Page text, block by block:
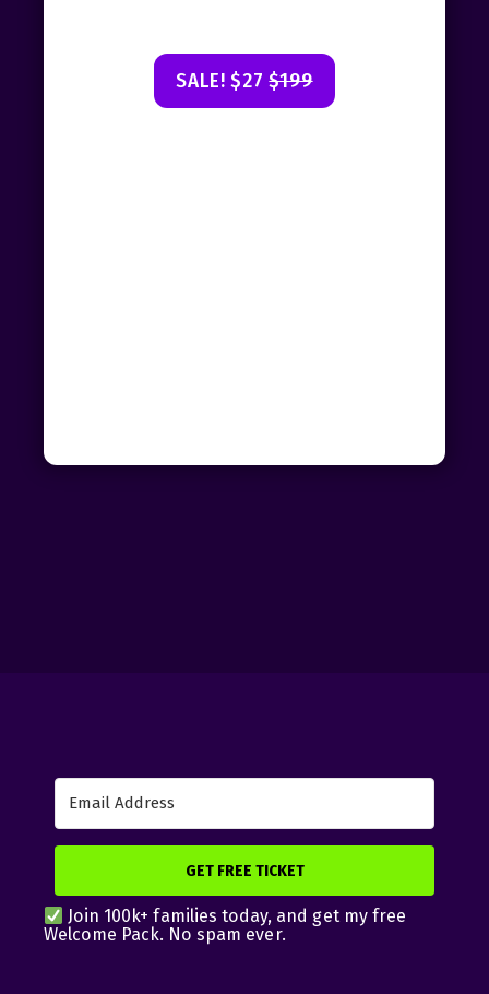
SALE! $27$199
GET FREE TICKET
Join 100k+ families today, and get my free
Welcome Pack. No spam ever.